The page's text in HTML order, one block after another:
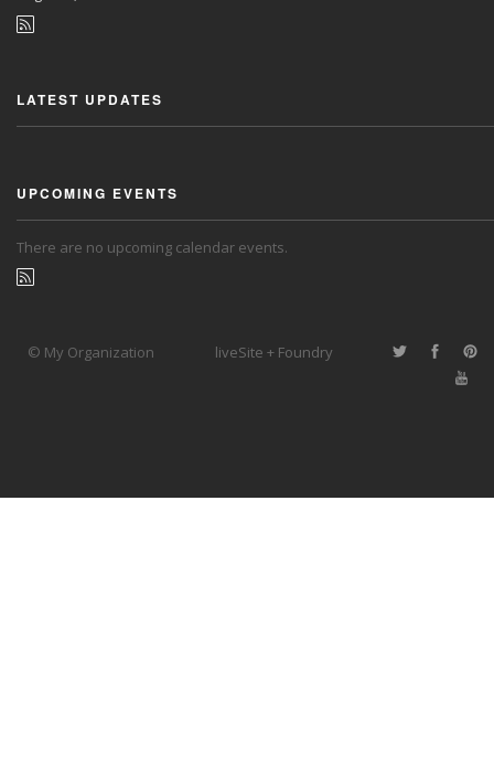
LATEST UPDATES
UPCOMING EVENTS
There are no upcoming calendar events.
© My Organization liveSite + Foundry